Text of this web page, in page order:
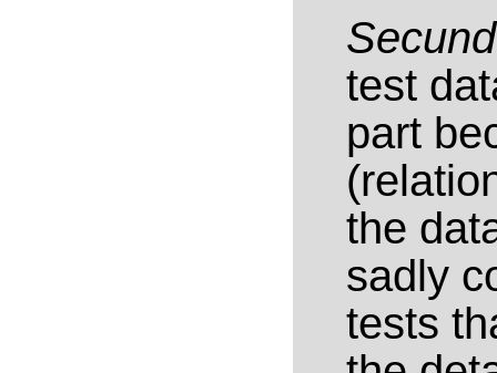
test
part
the
sadly
tests